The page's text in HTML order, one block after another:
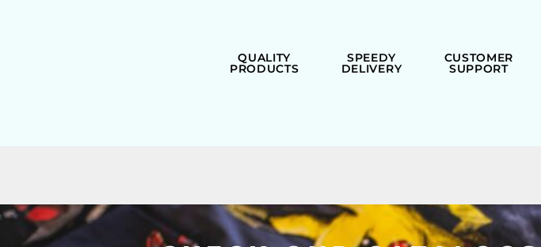
QUALITY
PRODUCTS
SPEEDY
DELIVERY
CUSTOMER
SUPPORT